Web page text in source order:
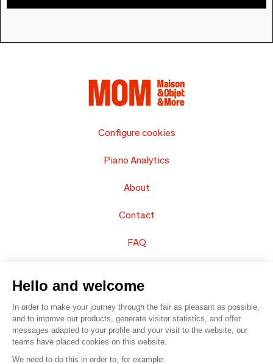
Configure cookies
Piano Analytics
About
Contact
FAQ
© 2016 – Organisation SAFI
Hello and welcome
In order to make your journey through the fair as pleasant as possible,
and to improve our products, generate visitor statistics, and offer
messages adapted to your profile and your visit to the website, our
teams have placed cookies on this website.
We need to do this in order to, for example: